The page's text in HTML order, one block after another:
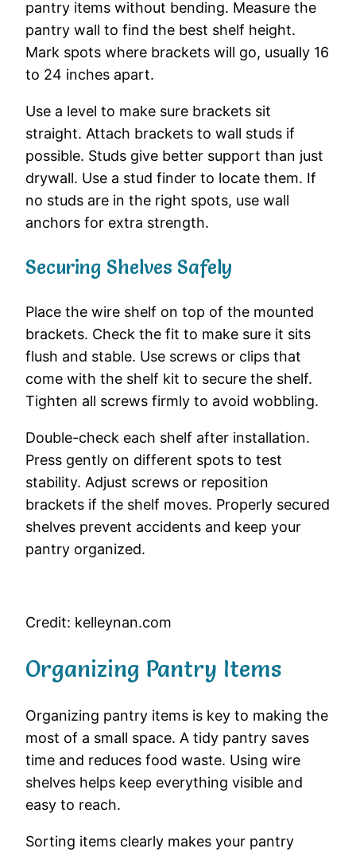
pantry items without bending. Measure the
pantry wall to find the best shelf height.
Mark spots where brackets will go, usually 16
to 24 inches apart.
Use a level to make sure brackets sit
straight. Attach brackets to wall studs if
possible. Studs give better support than just
drywall. Use a stud finder to locate them. If
no studs are in the right spots, use wall
anchors for extra strength.
Securing Shelves Safely
Place the wire shelf on top of the mounted
brackets. Check the fit to make sure it sits
flush and stable. Use screws or clips that
come with the shelf kit to secure the shelf.
Tighten all screws firmly to avoid wobbling.
Double-check each shelf after installation.
Press gently on different spots to test
stability. Adjust screws or reposition
brackets if the shelf moves. Properly secured
shelves prevent accidents and keep your
pantry organized.
Credit: kelleynan.com
Organizing Pantry Items
Organizing pantry items is key to making the
most of a small space. A tidy pantry saves
time and reduces food waste. Using wire
shelves helps keep everything visible and
easy to reach.
Sorting items clearly makes your pantry